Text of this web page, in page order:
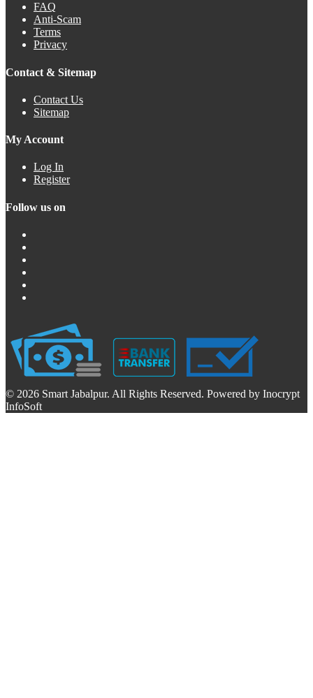
FAQ
Anti-Scam
Terms
Privacy
Contact & Sitemap
Contact Us
Sitemap
My Account
Log In
Register
Follow us on
© 2026 Smart Jabalpur. All Rights Reserved. Powered by Inocrypt
InfoSoft